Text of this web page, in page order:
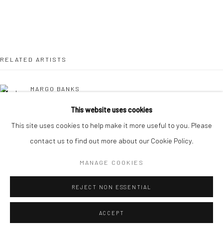
This website uses cookies
This site uses cookies to help make it more useful to you. Please
contact us to find out more about our Cookie Policy.
MANAGE COOKIES
REJECT NON ESSENTIAL
ACCEPT
RELATED ARTISTS
MARGO BANKS
LEAH BEGGS
JOHN BEHAN RHA
CHERYL BROWN
COMHGHALL CASEY